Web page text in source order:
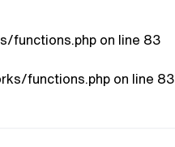
functions.phpon line 83
functions.phpon line 83